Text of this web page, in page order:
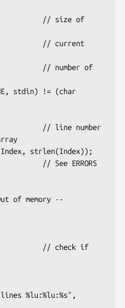
// line number